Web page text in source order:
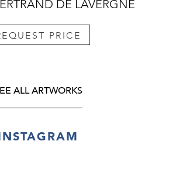
DE LAVERGNE
PRICE
ALL ARTWORKS